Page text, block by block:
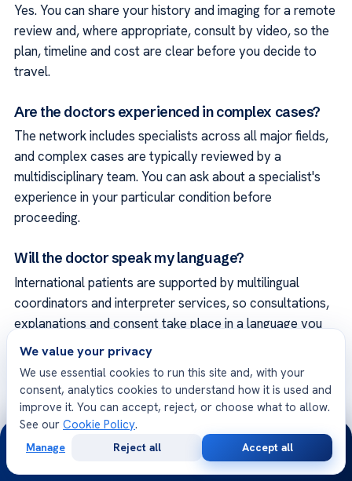
Yes. You can share your history and imaging for a remote
review and, where appropriate, consult by video, so the
plan, timeline and cost are clear before you decide to
travel.
Are the doctors experienced in complex cases?
The network includes specialists across all major fields,
and complex cases are typically reviewed by a
multidisciplinary team. You can ask about a specialist's
experience in your particular condition before
proceeding.
Will the doctor speak my language?
International patients are supported by multilingual
coordinators and interpreter services, so consultations,
explanations and consent take place in a language you
understand.
Can I get a second opinion?
Yes. An independent specialist can review your diagnosis
and the proposed plan, remotely if you prefer, so you
can make a confident, well-informed decision.
We value your privacy
We use essential cookies to run this site and, with your
consent, analytics cookies to understand how it is used and
improve it. You can accept, reject, or choose what to allow.
See our Cookie Policy.
Manage Reject all Accept all
24/7
Consultation
Opinion